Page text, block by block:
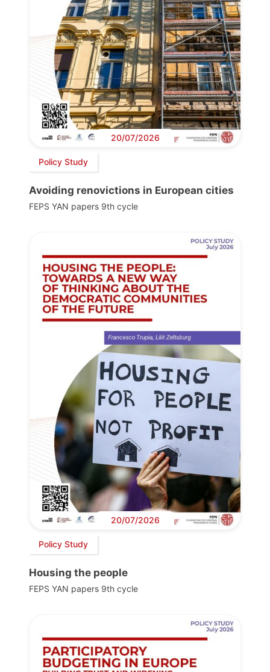
20/07/2026
Policy Study
Avoiding renovictions in European cities
FEPS YAN papers 9th cycle
20/07/2026
Policy Study
Housing the people
FEPS YAN papers 9th cycle